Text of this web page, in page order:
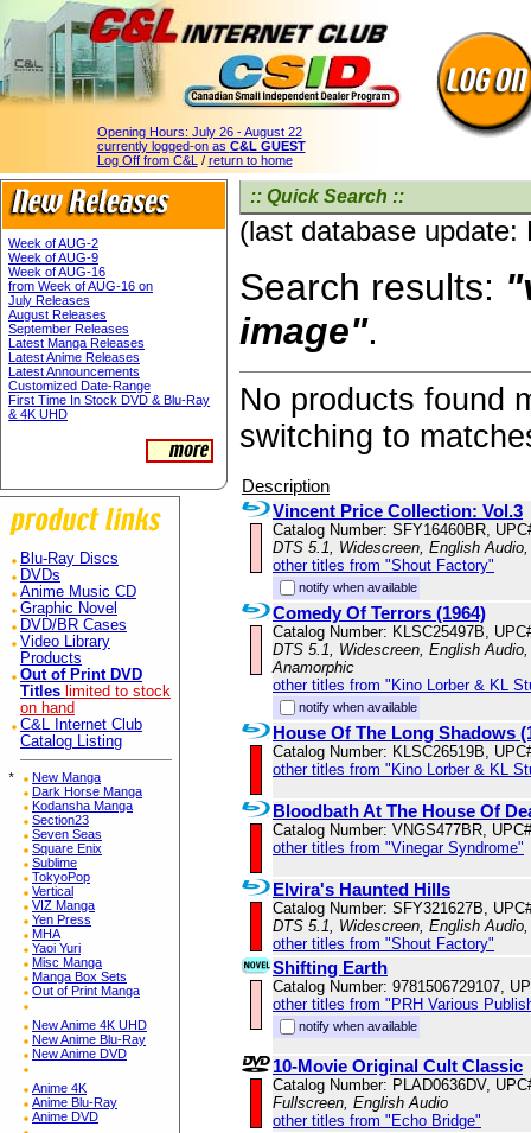
Opening Hours: July 26 - August 22
currently logged-on as C&L GUEST
Log Off from C&L / return to home
Week of AUG-2
Week of AUG-9
Week of AUG-16
from Week of AUG-16 on
July Releases
August Releases
September Releases
Latest Manga Releases
Latest Anime Releases
Latest Announcements
Customized Date-Range
First Time In Stock DVD & Blu-Ray
& 4K UHD
Blu-Ray Discs
DVDs
Anime Music CD
Graphic Novel
DVD/BR Cases
Video Library
Products
Out of Print DVD
Titles limited to stock
on hand
C&L Internet Club
Catalog Listing
*
New Manga
Dark Horse Manga
Kodansha Manga
Section23
Seven Seas
Square Enix
Sublime
TokyoPop
Vertical
VIZ Manga
Yen Press
MHA
Yaoi Yuri
Misc Manga
Manga Box Sets
Out of Print Manga
New Anime 4K UHD
New Anime Blu-Ray
New Anime DVD
Anime 4K
Anime Blu-Ray
Anime DVD
:: Quick Search ::
(last database
Search results:
image".
No products found
switching to
Description
Vincent Price Collection: Vol.3
Catalog Number: SFY16460BR,
DTS 5.1, Widescreen, English
other titles from "Shout Factory"
notify when available
Comedy Of Terrors (1964)
Catalog Number: KLSC25497B,
DTS 5.1, Widescreen, English
Anamorphic
other titles from "Kino Lorber & KL
notify when available
House Of The Long Shadows
Catalog Number: KLSC26519B,
other titles from "Kino Lorber & KL
Bloodbath At The House Of
Catalog Number: VNGS477BR,
other titles from "Vinegar Syndrome"
Elvira's Haunted Hills
Catalog Number: SFY321627B,
DTS 5.1, Widescreen, English
other titles from "Shout Factory"
Shifting Earth
Catalog Number: 9781506729107,
other titles from "PRH Various
notify when available
10-Movie Original Cult Classic
Catalog Number: PLAD0636DV,
Fullscreen, English Audio
other titles from "Echo Bridge"